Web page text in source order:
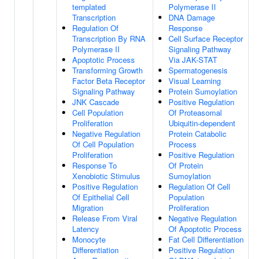
templated
Transcription
Regulation Of
Transcription By RNA
Polymerase II
Apoptotic Process
Transforming Growth
Factor Beta Receptor
Signaling Pathway
JNK Cascade
Cell Population
Proliferation
Negative Regulation
Of Cell Population
Proliferation
Response To
Xenobiotic Stimulus
Positive Regulation
Of Epithelial Cell
Migration
Release From Viral
Latency
Monocyte
Differentiation
Polymerase II
DNA Damage
Response
Cell Surface Receptor
Signaling Pathway
Via JAK-STAT
Spermatogenesis
Visual Learning
Protein Sumoylation
Positive Regulation
Of Proteasomal
Ubiquitin-dependent
Protein Catabolic
Process
Positive Regulation
Of Protein
Sumoylation
Regulation Of Cell
Population
Proliferation
Negative Regulation
Of Apoptotic Process
Fat Cell Differentiation
Positive Regulation